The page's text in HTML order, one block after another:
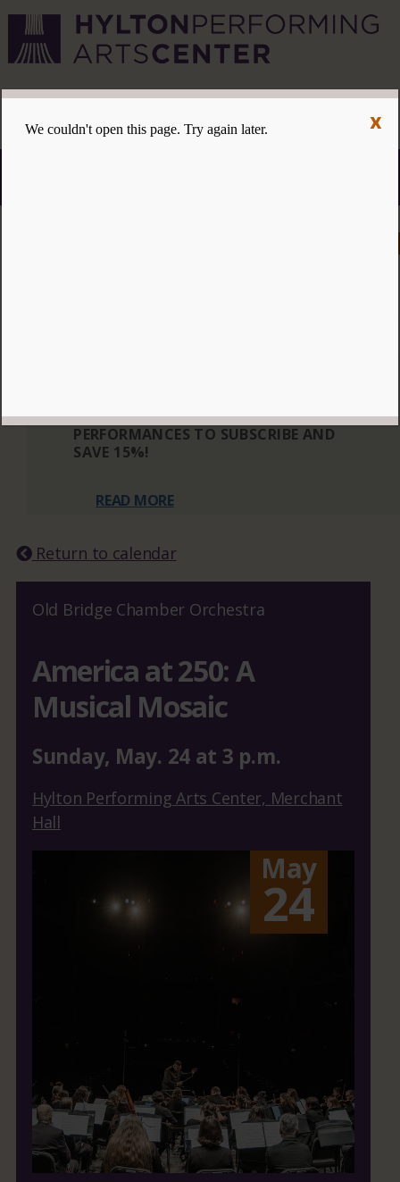
THREE OR MORE ELIGIBLE
PERFORMANCES TO SUBSCRIBE AND
SAVE 15%!
READ MORE
Return to calendar
Old Bridge Chamber Orchestra
America at 250: A
Musical Mosaic
Sunday, May. 24at 3 p.m.
Hylton Performing Arts Center, Merchant
Hall
May
24
x